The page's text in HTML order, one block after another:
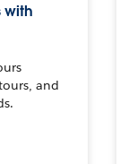
with
and